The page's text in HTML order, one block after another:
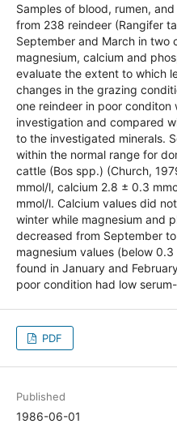
Samples of blood, rumen,
from 238 reindeer (Rangifer
September and March in two
magnesium, calcium and
evaluate the extent to which
changes in the grazing
one reindeer in poor conditon
investigation and compared
to the investigated minerals.
within the normal range for
cattle (Bos spp.) (Church,
mmol/l, calcium 2.8 ± 0.3
mmol/l. Calcium values did
winter while magnesium and
decreased from September
magnesium values (below
found in January and
poor condition had low
PDF
Published
1986-06-01